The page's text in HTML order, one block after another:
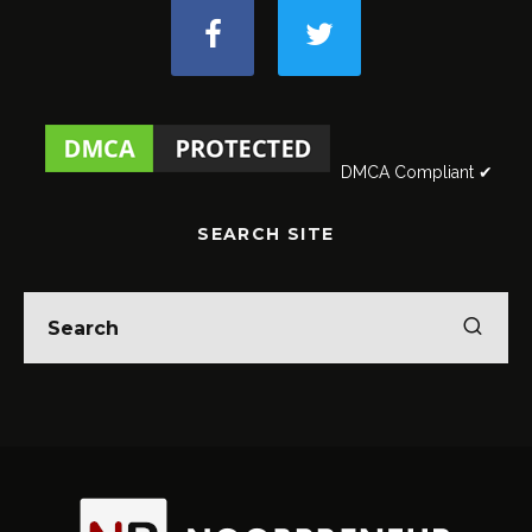
DMCA Compliant ✔
SEARCH SITE